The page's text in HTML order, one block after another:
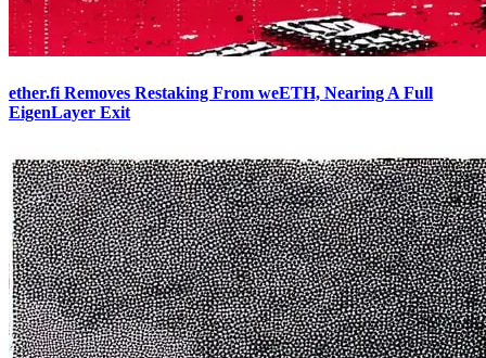
ether.fi Removes Restaking From weETH, Nearing A Full
EigenLayer Exit